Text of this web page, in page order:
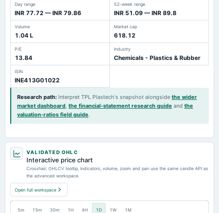
Day range
INR 77.72 — INR 79.86
52-week range
INR 51.09 — INR 89.8
Volume
1.04 L
Market cap
618.12
P/E
13.84
Industry
Chemicals - Plastics & Rubber
ISIN
INE413G01022
Research path: Interpret TPL Plastech's snapshot alongside the wider
market dashboard, the financial-statement research guide and the
valuation-ratios field guide.
VALIDATED OHLC
Interactive price chart
Crosshair, OHLCV tooltip, indicators, volume, zoom and pan use the same candle API as
the advanced workspace.
Open full workspace
5m 15m 30m 1H 4H 1D 1W 1M